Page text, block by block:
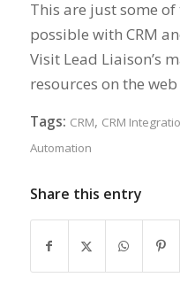
This are just some
possible with CRM
Visit Lead Liaison’s
resources on the
Tags: CRM, CRM
Automation
Share this entry